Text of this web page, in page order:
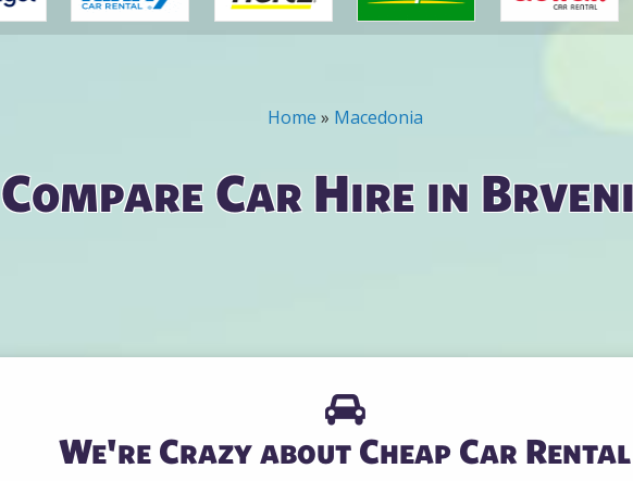
Home » Macedonia
Compare Car Hire in
We're Crazy about Cheap Car Rental